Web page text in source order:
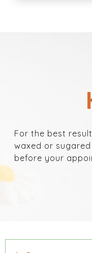
For the best
waxed or
before your